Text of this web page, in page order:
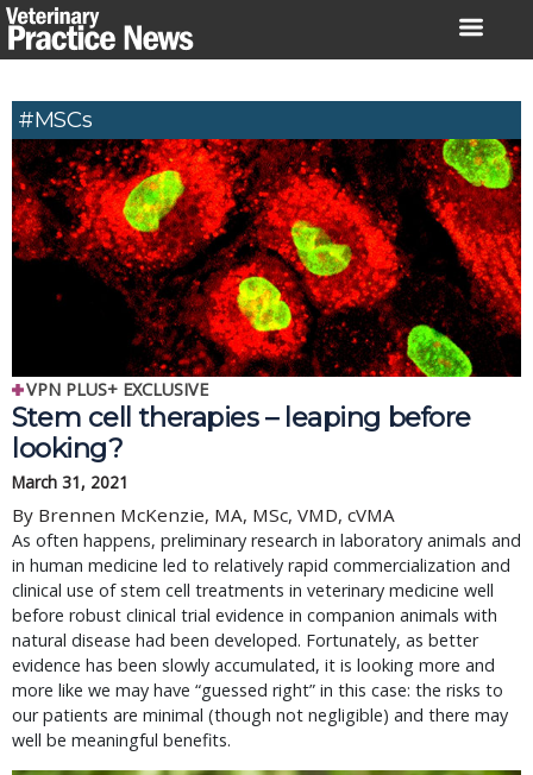
Skip
to
#MSCs
VPN PLUS+ EXCLUSIVE
Stem cell therapies – leaping before
looking?
March 31, 2021
By Brennen McKenzie, MA, MSc, VMD, cVMA
As often happens, preliminary research in laboratory animals and
in human medicine led to relatively rapid commercialization and
clinical use of stem cell treatments in veterinary medicine well
before robust clinical trial evidence in companion animals with
natural disease had been developed. Fortunately, as better
evidence has been slowly accumulated, it is looking more and
more like we may have “guessed right” in this case: the risks to
our patients are minimal (though not negligible) and there may
well be meaningful benefits.